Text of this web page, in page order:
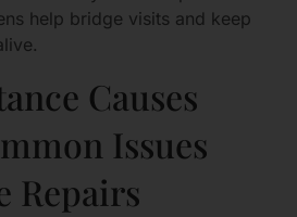
help bridge visits and keep
Causes
Issues
Repairs